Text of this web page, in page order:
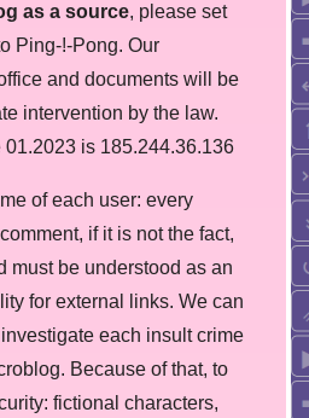
as a source, please set
Ping-!-Pong. Our
and documents will be
intervention by the law.
is 185.244.36.136
of each user: every
if it is not the fact,
must be understood as an
for external links. We can
each insult crime
Because of that, to
fictional characters,